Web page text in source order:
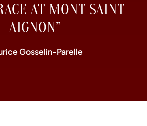
AT MONT SAINT-
AIGNON”
Gosselin-Parelle